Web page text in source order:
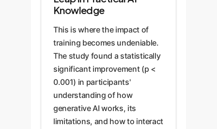
Knowledge
This is where the impact of
training becomes undeniable.
The study found a statistically
significant improvement (p <
0.001) in participants'
understanding of how
generative AI works, its
limitations, and how to interact